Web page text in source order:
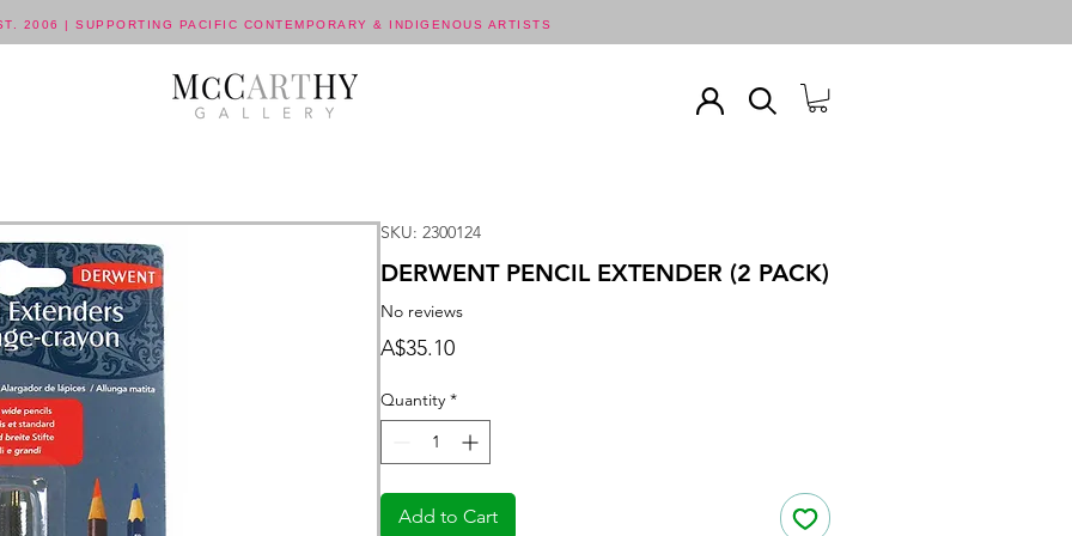
2006 | SUPPORTING PACIFIC CONTEMPORARY & INDIGENOUS ARTISTS
SKU: 2300124
DERWENT PENCIL EXTENDER (2 PACK)
No reviews
A$35.10Price
Quantity *
Add to Cart